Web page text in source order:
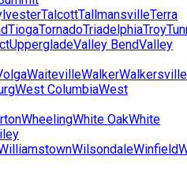
TalcottTallmansvilleTerra
TiogaTornadoTriadelphiaTroy
UppergladeValley BendValley
WaitevilleWalkerWalkersville
West ColumbiaWest
WheelingWhite OakWhite
WilsondaleWinfield